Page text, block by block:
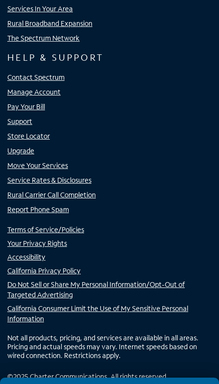
Services In Your Area
Rural Broadband Expansion
The Spectrum Network
HELP & SUPPORT
Contact Spectrum
Manage Account
Pay Your Bill
Support
Store Locator
Upgrade
Move Your Services
Service Rates & Disclosures
Rural Carrier Call Completion
Report Phone Spam
Terms of Service/Policies
Your Privacy Rights
Accessibility
California Privacy Policy
Do Not Sell or Share My Personal Information/Opt-Out of
Targeted Advertising
California Consumer Limit the Use of My Sensitive Personal
Information
Not all products, pricing, and services are available in all areas.
Pricing and actual speeds may vary. Internet speeds based on
wired connection. Restrictions apply.
©2025Charter Communications. All rights reserved.